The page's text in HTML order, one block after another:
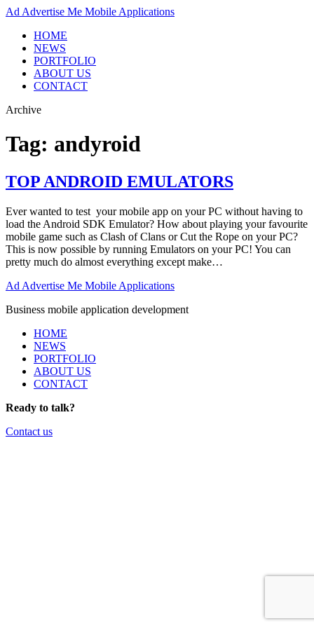
Ad Advertise Me Mobile Applications
HOME
NEWS
PORTFOLIO
ABOUT US
CONTACT
Archive
Tag: andyroid
TOP ANDROID EMULATORS
Ever wanted to test your mobile app on your PC without having to
load the Android SDK Emulator? How about playing your favourite
mobile game such as Clash of Clans or Cut the Rope on your PC?
This is now possible by running Emulators on your PC! You can
pretty much do almost everything except make…
Ad Advertise Me Mobile Applications
Business mobile application development
HOME
NEWS
PORTFOLIO
ABOUT US
CONTACT
Ready to talk?
Contact us